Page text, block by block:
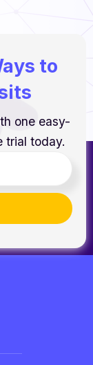
to
one easy-
trial today.